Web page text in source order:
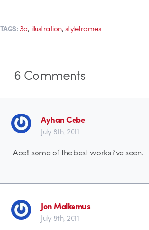
TAGS: 3d, illustration,styleframes
6Comments
Ayhan Cebe
July 8th, 2011
Ace!! some of the best works i’ve seen.
Jon Malkemus
July 8th, 2011